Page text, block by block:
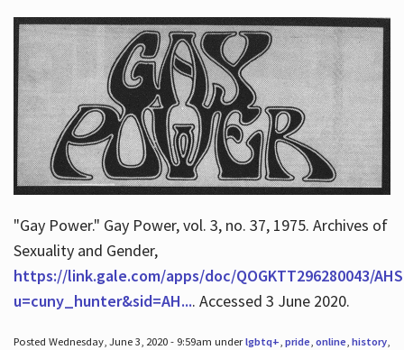
"Gay Power." Gay Power, vol. 3, no. 37, 1975. Archives of
Sexuality and Gender,
https://link.gale.com/apps/doc/QOGKTT296280043/
u=cuny_hunter&sid=AH.... Accessed 3 June 2020.
Posted Wednesday, June 3, 2020 - 9:59am underlgbtq+, pride, online, history,